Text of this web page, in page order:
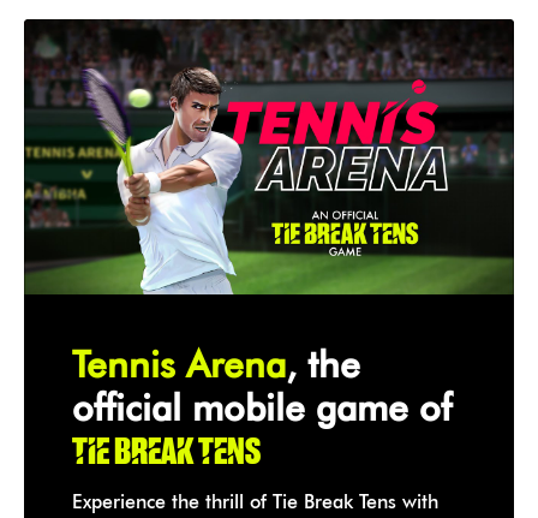
Tennis Arena, the
official mobile game of
Tie Break Tens
Experience the thrill of Tie Break Tens with